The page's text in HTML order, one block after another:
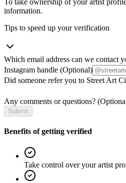
information.
Tips to speed up your verification
Which email address can we contact
Instagram handle (Optional)
Did someone refer you to Street Art
Any comments or questions?
Submit
Benefits of getting verified
Take control over your artist